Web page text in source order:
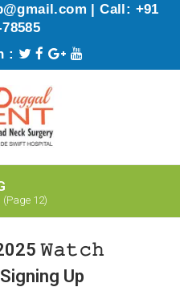
| Call: +91
:
(Page 12)
𝚆𝚊𝚝𝚌𝚑
Up